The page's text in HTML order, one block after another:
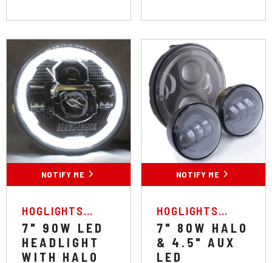
NOTIFY ME
VENDOR:
HOGLIGHTS
AUSTRALIA
7" 90W LED
HEADLIGHT
WITH HALO
NOTIFY ME
VENDOR:
HOGLIGHTS
AUSTRALIA
7" 80W HALO
& 4.5" AUX
LED